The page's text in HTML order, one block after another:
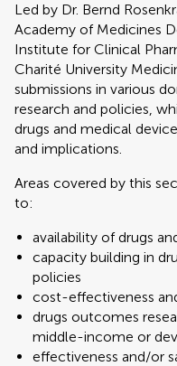
Led by Dr. Bernd
Academy of Medicines
Institute for Clinical
Charité University
submissions in various
research and policies,
drugs and medical
and implications.
Areas covered by this
to:
availability of drugs
capacity building in
policies
cost-effectiveness
drugs outcomes
middle-income or
effectiveness and/or